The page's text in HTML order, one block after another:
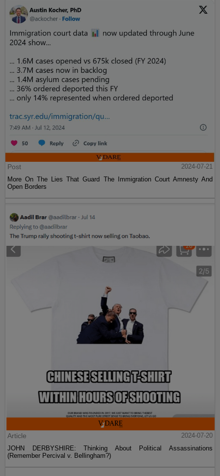
Post
2024-07-21
More On The Lies That Guard The Immigration Court Amnesty And
Open Borders
Article
2024-07-20
JOHN DERBYSHIRE: Thinking About Political Assassinations
(Remember Percival v. Bellingham?)